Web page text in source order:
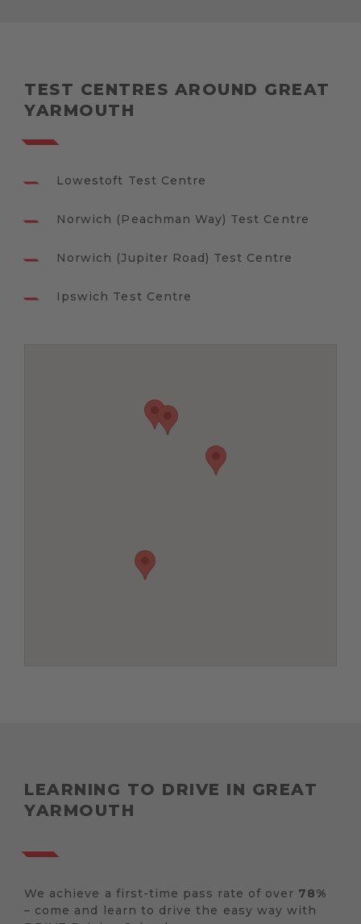
TEST CENTRES AROUND GREAT
YARMOUTH
Lowestoft Test Centre
Norwich (Peachman Way) Test Centre
Norwich (Jupiter Road) Test Centre
Ipswich Test Centre
LEARNING TO DRIVE IN GREAT
YARMOUTH
We achieve a first-time pass rate of over 78%
– come and learn to drive the easy way with